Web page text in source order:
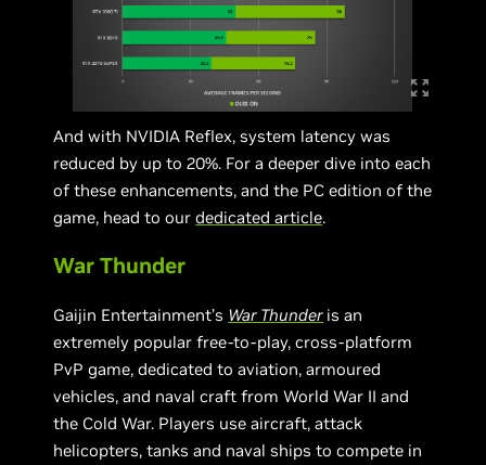
And with NVIDIA Reflex, system latency was
reduced by up to 20%. For a deeper dive into each
of these enhancements, and the PC edition of the
game, head to ourdedicated article.
War Thunder
Gaijin Entertainment’s War Thunder is an
extremely popular free-to-play, cross-platform
PvP game, dedicated to aviation, armoured
vehicles, and naval craft from World War II and
the Cold War. Players use aircraft, attack
helicopters, tanks and naval ships to compete in